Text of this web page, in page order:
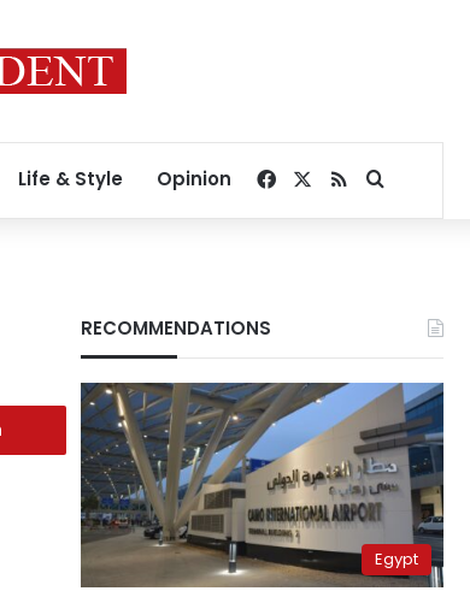
Life & Style Opinion Facebook
RSSSearch for
RECOMMENDATIONS
Egypt